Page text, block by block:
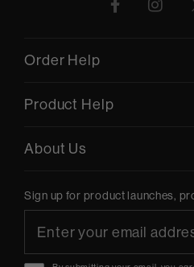
Order Help
Product Help
About Us
Sign up for product launches,